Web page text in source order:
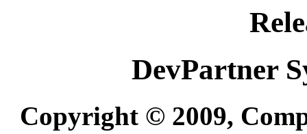
DevPartner
Copyright © 2009,